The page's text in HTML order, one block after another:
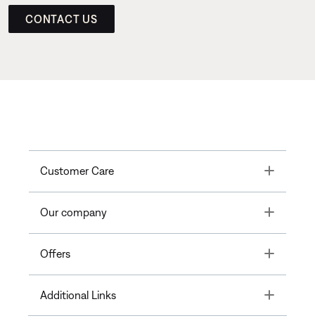
CONTACT US
Customer Care Toggle
Our company Toggle
Offers Toggle
Additional Links Toggle